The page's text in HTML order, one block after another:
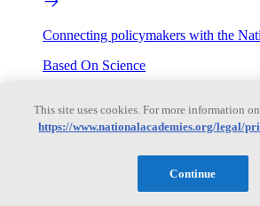
Connecting policymakers with the
Based On Science
Answers to everyday science and
This site uses cookies. For more information
https://www.nationalacademies.org/legal/
Continue